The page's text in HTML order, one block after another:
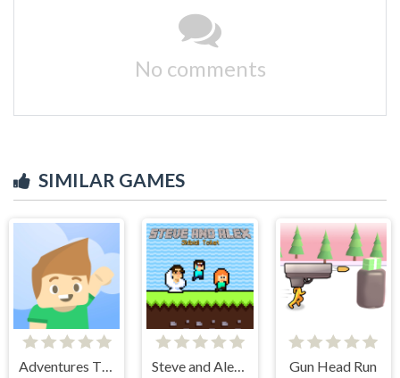
No comments
SIMILAR GAMES
Adventures Thomas: Draw and Erase Steve and Alex Skibidi Toilet Gun Head Run